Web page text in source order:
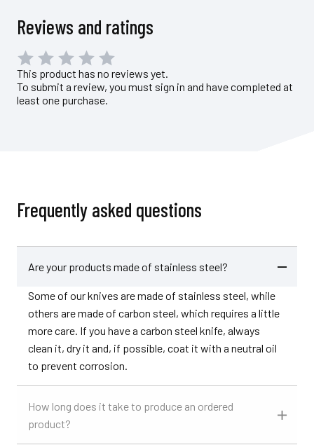
Reviews and ratings
This product has no reviews yet.
To submit a review, you must sign in and have completed at
least one purchase.
Frequently asked questions
Are your products made of stainless steel?
Some of our knives are made of stainless steel, while
others are made of carbon steel, which requires a little
more care. If you have a carbon steel knife, always
clean it, dry it and, if possible, coat it with a neutral oil
to prevent corrosion.
How long does it take to produce an ordered
product?